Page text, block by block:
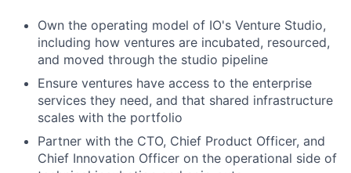
Own the operating model of IO's Venture Studio,
including how ventures are incubated, resourced,
and moved through the studio pipeline
Ensure ventures have access to the enterprise
services they need, and that shared infrastructure
scales with the portfolio
Partner with the CTO, Chief Product Officer, and
Chief Innovation Officer on the operational side of